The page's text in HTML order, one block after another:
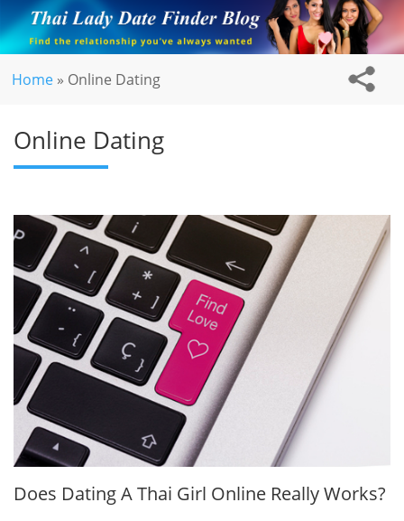
Home » Online Dating
Online Dating
Does Dating A Thai Girl Online Really Works?